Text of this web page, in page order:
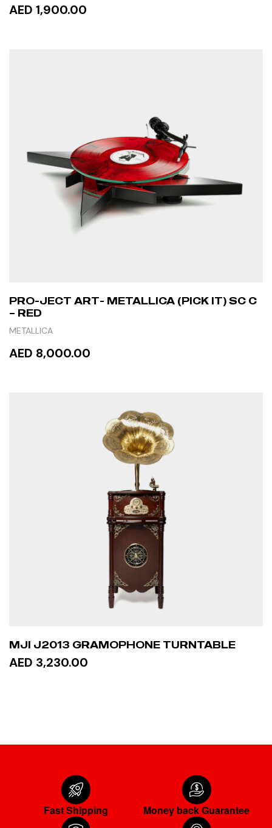
AED 1,900.00
PRO-JECT ART- METALLICA (PICK IT) SC C
– RED
METALLICA
AED 8,000.00
MJI J2013 GRAMOPHONE TURNTABLE
AED 3,230.00
Fast Shipping Money back Guarantee